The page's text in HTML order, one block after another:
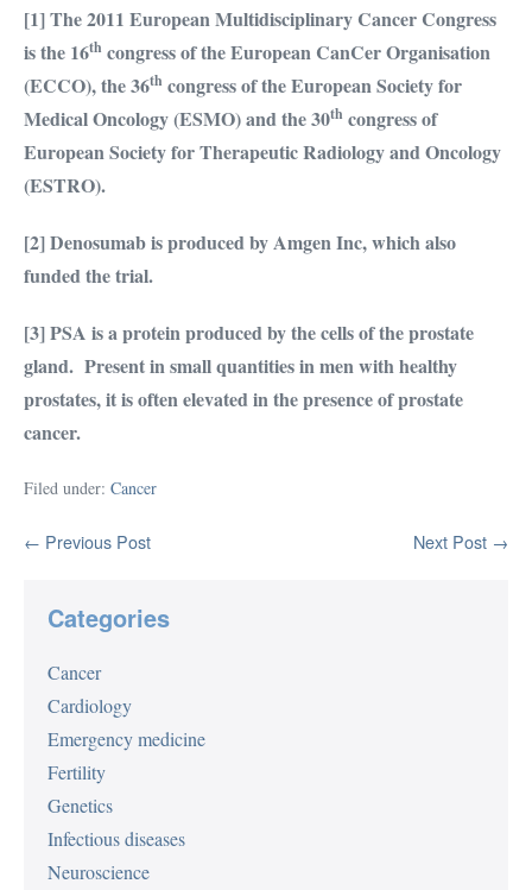
[1]The2011 European Multidisciplinary Cancer Congress
is the 16th congress of the European CanCer Organisation
(ECCO), the 36th congress of the European Society for
Medical Oncology (ESMO) and the 30th congress of
European Society for Therapeutic Radiology and Oncology
(ESTRO).
[2] Denosumab is produced by Amgen Inc, which also
funded the trial.
[3] PSA is a protein produced by the cells of the prostate
gland. Present in small quantities in men with healthy
prostates, it is often elevated in the presence of prostate
cancer.
Filed under: Cancer
Post
← Previous Post Next Post →
Categories
Cancer
Cardiology
Emergency medicine
Fertility
Genetics
Infectious diseases
Neuroscience